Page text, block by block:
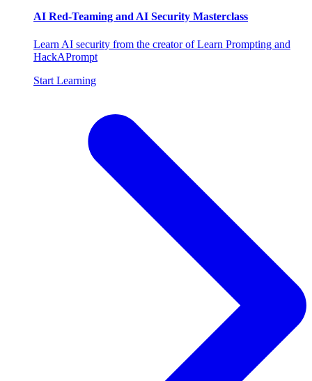
AI Red-Teaming and AI Security Masterclass
Learn AI security from the creator of Learn Prompting and
HackAPrompt
Start Learning